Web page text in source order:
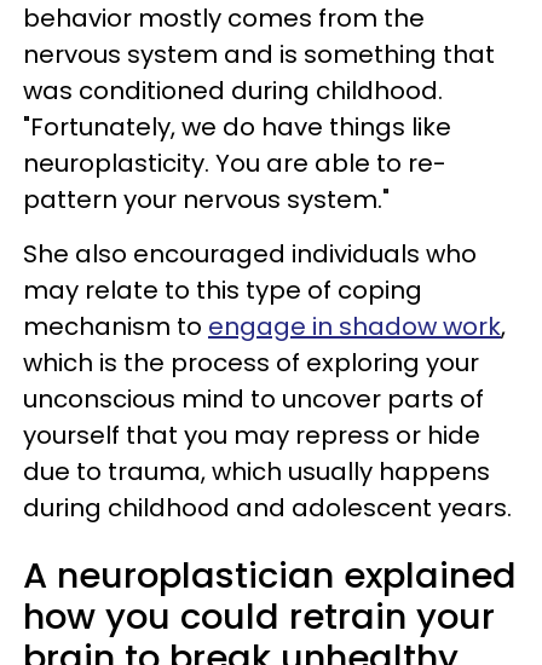
behavior mostly comes from the
nervous system and is something that
was conditioned during childhood.
"Fortunately, we do have things like
neuroplasticity. You are able to re-
pattern your nervous system."
She also encouraged individuals who
may relate to this type of coping
mechanism to engage in shadow work,
which is the process of exploring your
unconscious mind to uncover parts of
yourself that you may repress or hide
due to trauma, which usually happens
during childhood and adolescent years.
A neuroplastician explained
how you could retrain your